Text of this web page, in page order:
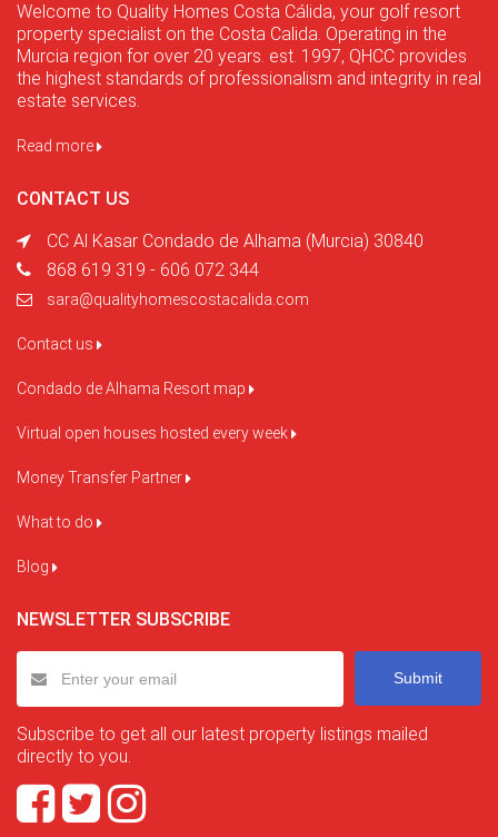
Welcome to Quality Homes Costa Cálida, your golf resort
property specialist on the Costa Calida. Operating in the
Murcia region for over 20 years. est. 1997, QHCC provides
the highest standards of professionalism and integrity in real
estate services.
Read more
CONTACT US
CC Al Kasar Condado de Alhama (Murcia) 30840
868 619 319 - 606 072 344
sara@qualityhomescostacalida.com
Contact us
Condado de Alhama Resort map
Virtual open houses hosted every week
Money Transfer Partner
What to do
Blog
NEWSLETTER SUBSCRIBE
Submit
Subscribe to get all our latest property listings mailed
directly to you.